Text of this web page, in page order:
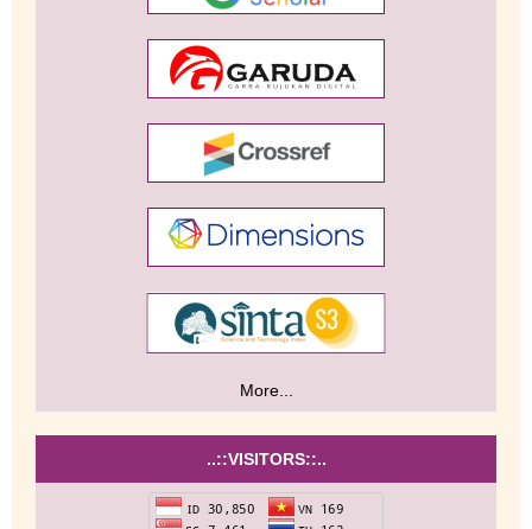
More...
..::VISITORS::..